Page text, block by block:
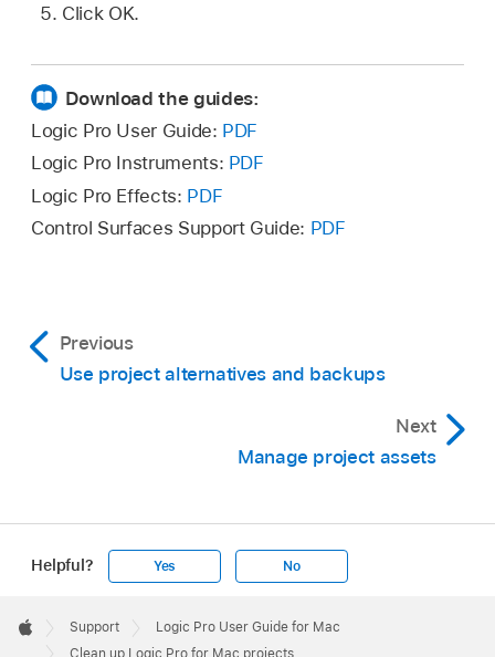
Click OK.
Download the guides:
Logic Pro User Guide: PDF
Logic Pro Instruments: PDF
Logic Pro Effects: PDF
Control Surfaces Support Guide: PDF
Previous
Use project alternatives and backups
Next
Manage project assets
Helpful? Yes No
Footer

Apple
Support
Logic Pro User Guide for Mac
Clean up Logic Pro for Mac projects